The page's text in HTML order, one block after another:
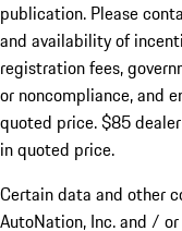
publication. Please
and availability of
registration fees,
or noncompliance, and
quoted price. $85
in quoted price.
Certain data and other
AutoNation, Inc. and /